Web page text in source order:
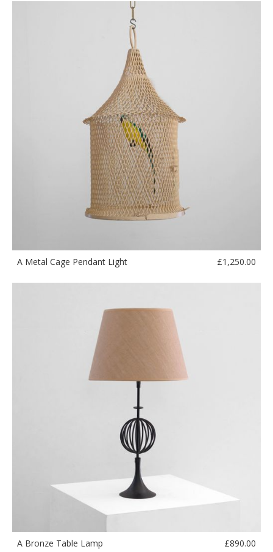
A Metal Cage Pendant Light £1,250.00
A Bronze Table Lamp £890.00